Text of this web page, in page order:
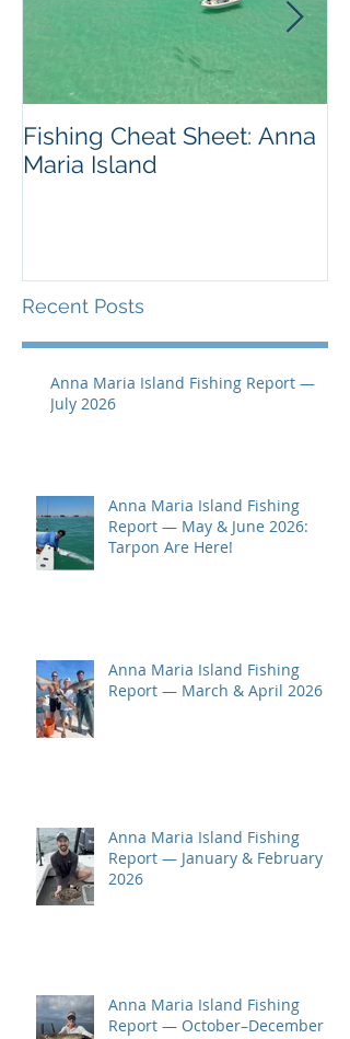
Fishing Cheat Sheet: Anna
Maria Island
Recent Posts
Anna Maria Island Fishing Report —
July 2026
Anna Maria Island Fishing
Report — May & June 2026:
Tarpon Are Here!
Anna Maria Island Fishing
Report — March & April 2026
Anna Maria Island Fishing
Report — January & February
2026
Anna Maria Island Fishing
Report — October–December